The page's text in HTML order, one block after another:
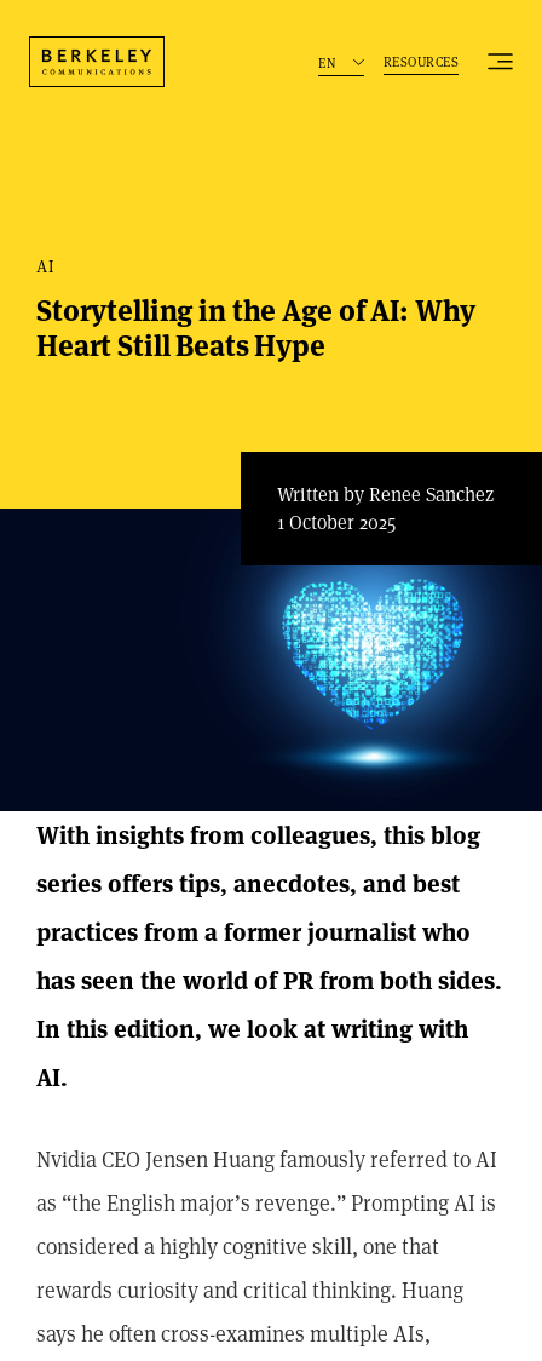
RESOURCES
EN
AI
Storytelling in the Age of AI: Why
Heart Still Beats Hype
Written by Renee Sanchez
1 October 2025
With insights from colleagues, this blog
series offers tips, anecdotes, and best
practices from a former journalist who
has seen the world of PR from both sides.
In this edition, we look at writing with
AI.
Nvidia CEO Jensen Huang famously referred to AI
as “the English major’s revenge.” Prompting AI is
considered a highly cognitive skill, one that
rewards curiosity and critical thinking. Huang
says he often cross-examines multiple AIs,